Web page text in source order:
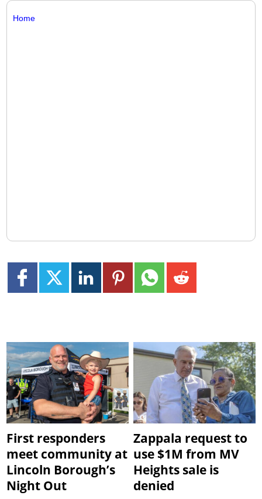
Home
First responders
meet community at
Lincoln Borough’s
Night Out
Zappala request to
use $1M from MV
Heights sale is
denied